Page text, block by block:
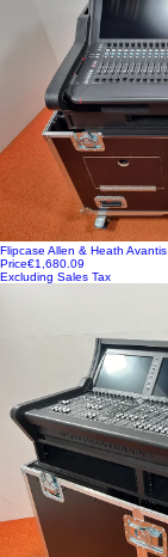
Flipcase Allen & Heath Avantis
Price€1,680.09
Excluding Sales Tax